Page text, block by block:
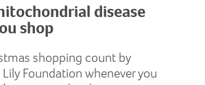
disease
shop
shopping count by
Foundation whenever you